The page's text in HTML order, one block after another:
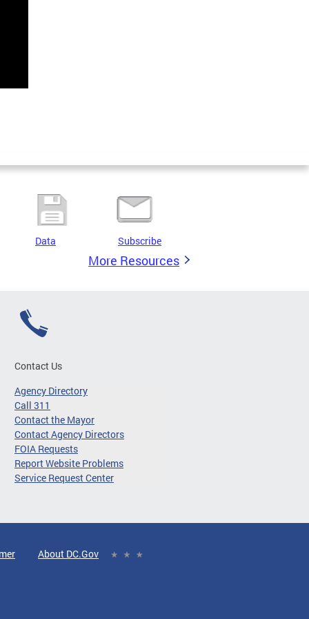
Data Subscribe
More Resources
Contact Us
Agency Directory
Call 311
Contact the Mayor
Contact Agency Directors
FOIA Requests
Report Website Problems
Service Request Center
About DC.Gov